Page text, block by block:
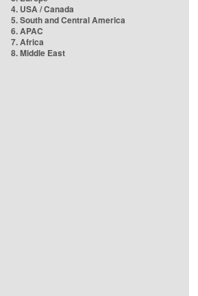
4. USA / Canada
5. South and Central America
6. APAC
7. Africa
8. Middle East